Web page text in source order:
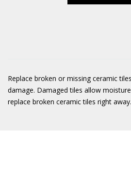
Replace broken or missing ceramic
damage. Damaged tiles allow
replace broken ceramic tiles right